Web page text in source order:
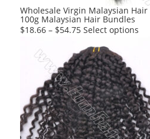
Wholesale Virgin Malaysian
100g Malaysian Hair Bundles
$18.66 – $54.75 Select options
be